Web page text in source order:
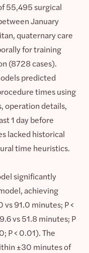
55,495 surgical
January
quaternary care
for training
(8728 cases).
predicted
times using
operation details,
1 day before
lacked historical
time heuristics.
significantly
achieving
91.0 minutes; P <
vs 51.8 minutes; P
P < 0.01). The
±30 minutes of